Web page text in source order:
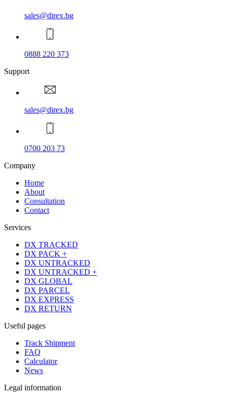
sales@direx.bg
0888 220 373
Support
sales@direx.bg
0700 203 73
Company
Home
About
Consultation
Contact
Services
DX TRACKED
DX PACK +
DX UNTRACKED
DX UNTRACKED +
DX GLOBAL
DX PARCEL
DX EXPRESS
DX RETURN
Useful pages
Track Shipment
FAQ
Calculator
News
Legal information